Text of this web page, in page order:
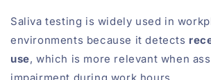
Saliva testing is widely used in
environments because it detects
use, which is more relevant when